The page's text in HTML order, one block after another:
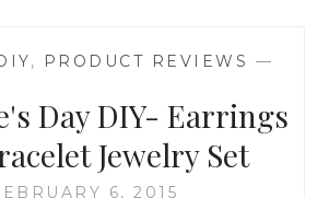
, PRODUCT REVIEWS —
Day DIY- Earrings
Jewelry Set
6, 2015